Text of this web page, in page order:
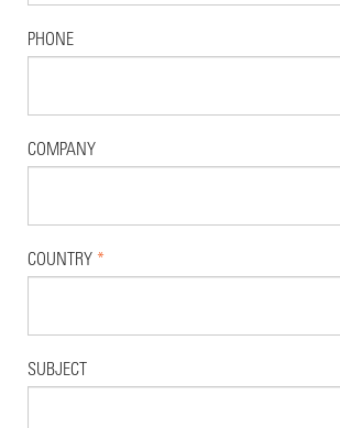
PHONE
COMPANY
COUNTRY *
SUBJECT